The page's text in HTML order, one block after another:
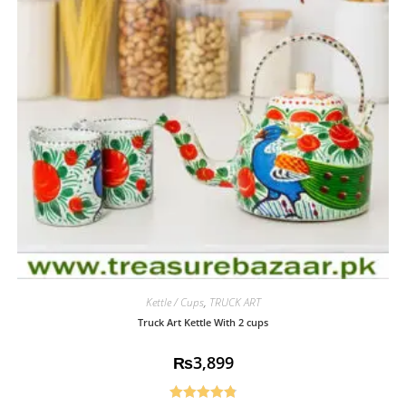
Kettle / Cups, TRUCK ART
Truck Art Kettle With 2 cups
₨3,899